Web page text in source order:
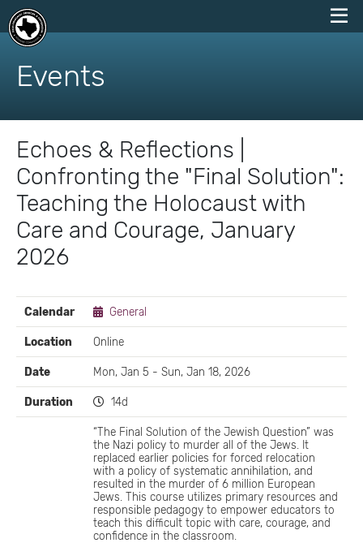
skip
content
Events
Echoes & Reflections |
Confronting the "Final Solution":
Teaching the Holocaust with
Care and Courage, January
2026
EVENT
DETAILS
Calendar General
Location Online
Date Mon, Jan 5 - Sun, Jan 18, 2026
Duration 14d
“The Final Solution of the Jewish Question” was
the Nazi policy to murder all of the Jews. It
replaced earlier policies for forced relocation
with a policy of systematic annihilation, and
resulted in the murder of 6 million European
Jews. This course utilizes primary resources and
responsible pedagogy to empower educators to
teach this difficult topic with care, courage, and
confidence in the classroom.